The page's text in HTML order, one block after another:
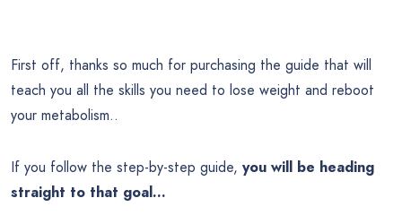
First off, thanks so much for purchasing the guide that will
teach you all the skills you need to lose weight and reboot
your metabolism..
If you follow the step-by-step guide, you will be heading
straight to that goal…